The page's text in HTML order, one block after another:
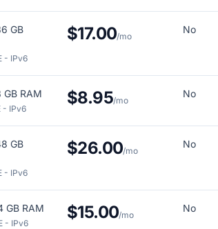
GB
- IPv6
$17.00/mo
No
GB RAM
- IPv6
$8.95/mo
No
GB
- IPv6
$26.00/mo
No
GB RAM
- IPv6
$15.00/mo
No